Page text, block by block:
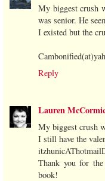
My biggest crush
was senior. He
I existed but the
Reply
Lauren
My biggest crush
I still have the
Thank you for
book!